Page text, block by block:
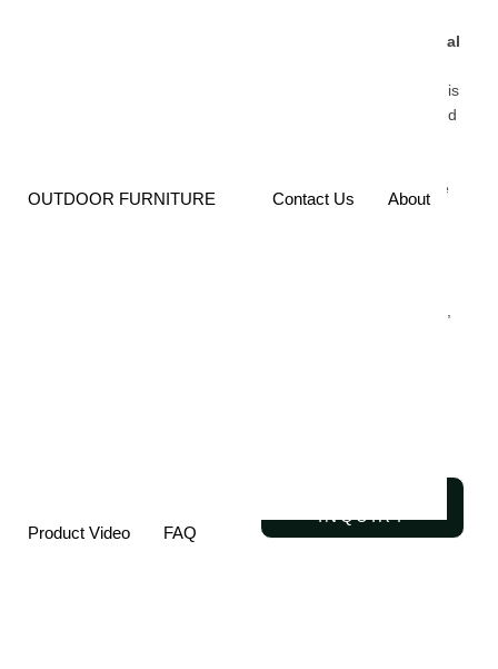
OUTDOOR FURNITURE Contact Us About
Product Video FAQ
Footrest For Commercial
, This
Stool Is Built To Withstand
Contemporary Look. The
INQUIRY